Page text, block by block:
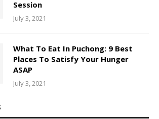
Session
July 3, 2021
What To Eat In Puchong: 9 Best
Places To Satisfy Your Hunger
ASAP
July 3, 2021